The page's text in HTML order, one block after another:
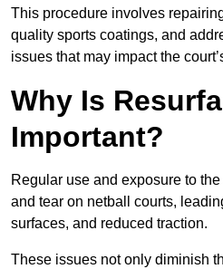
This procedure involves
quality sports coatings, and
issues that may impact the
Why Is
Important?
Regular use and exposure to
and tear on netball courts,
surfaces, and reduced traction.
These issues not only diminish